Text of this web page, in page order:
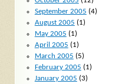
September 2005 (4)
August 2005 (1)
May 2005 (1)
April 2005 (1)
March 2005 (5)
February 2005 (1)
January 2005 (3)